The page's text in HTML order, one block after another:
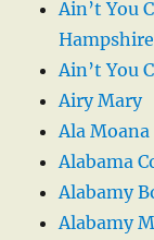
Ain’t You
Ain’t You
Airy Mary
Ala Moana
Alabama
Alabamy
Alabamy